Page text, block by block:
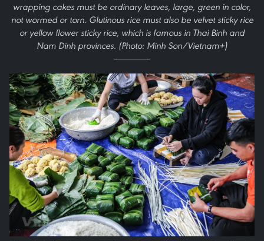
wrapping cakes must be ordinary leaves, large, green in color,
not wormed or torn. Glutinous rice must also be velvet sticky rice
or yellow flower sticky rice, which is famous in Thai Binh and
Nam Dinh provinces. (Photo: Minh Son/Vietnam+)